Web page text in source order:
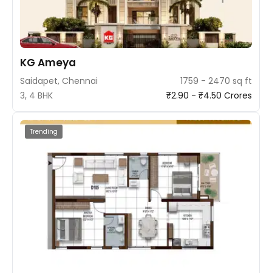
KG Ameya
Saidapet, Chennai
1759 - 2470 sq ft
3, 4 BHK
₹2.90 - ₹4.50 Crores
Trending